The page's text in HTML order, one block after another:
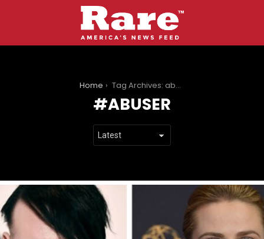
Home Tag Archives: abuser
ABUSER
LATEST
STORIES